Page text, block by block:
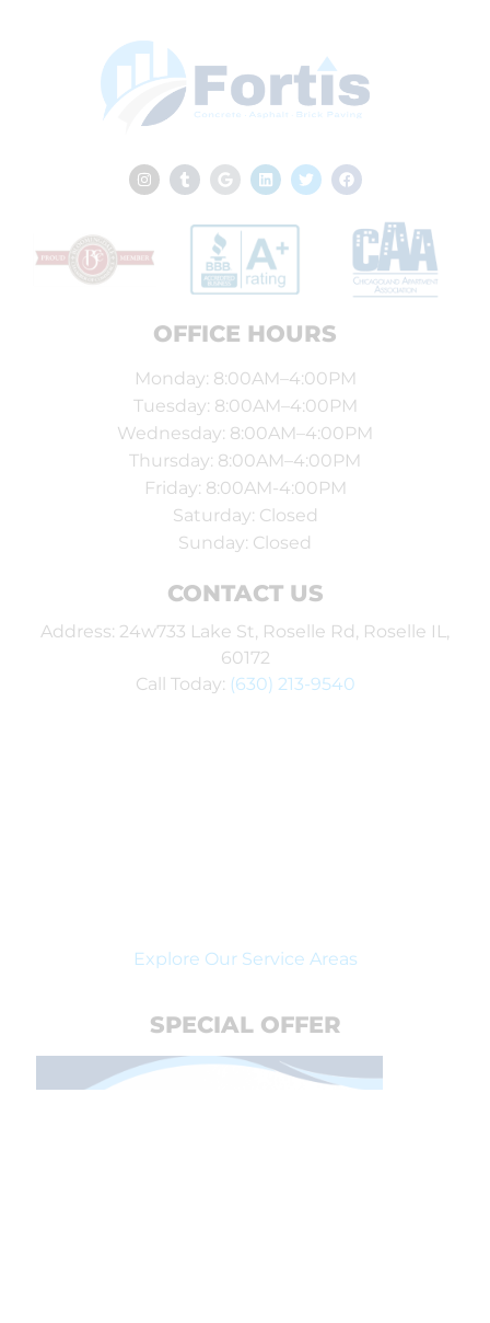
OFFICE HOURS
Monday: 8:00AM–4:00PM
Tuesday: 8:00AM–4:00PM
Wednesday: 8:00AM–4:00PM
Thursday: 8:00AM–4:00PM
Friday: 8:00AM-4:00PM
Saturday: Closed
Sunday: Closed
CONTACT US
Address: 24w733 Lake St, Roselle Rd, Roselle IL,
60172
Call Today: (630) 213-9540
Explore Our Service Areas
SPECIAL OFFER